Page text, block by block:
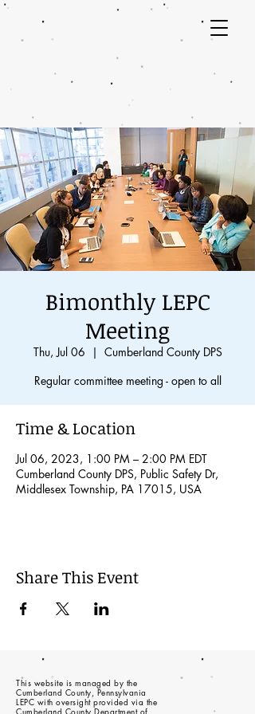
Bimonthly LEPC
Meeting
Thu, Jul 06
  |
Cumberland County DPS
Regular committee meeting - open to all
Time & Location
Jul 06, 2023, 1:00 PM – 2:00 PM EDT
Cumberland County DPS, Public Safety Dr,
Middlesex Township, PA 17015, USA
Share This Event
This website is managed by the
Cumberland County, Pennsylvania
LEPC with oversight provided via the
Cumberland County Department of